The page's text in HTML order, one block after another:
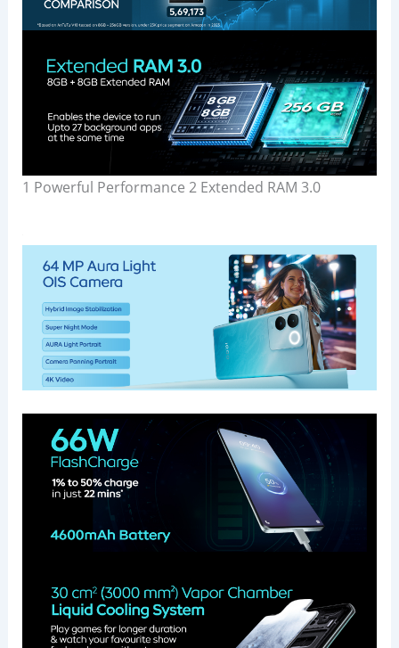
1 Powerful Performance 2 Extended RAM 3.0